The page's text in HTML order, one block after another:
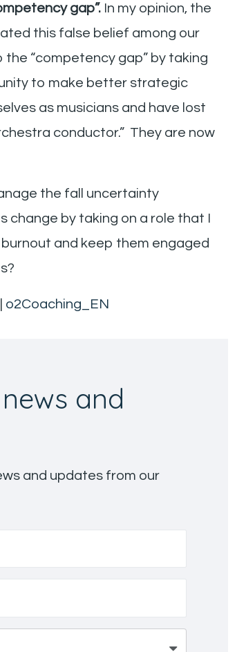
gap”. In my opinion, the
this false belief among our
“competency gap” by taking
to make better strategic
as musicians and have lost
conductor.” They are now
the fall uncertainty
change by taking on a role that I
and keep them engaged
o2Coaching_EN
and
and updates from our